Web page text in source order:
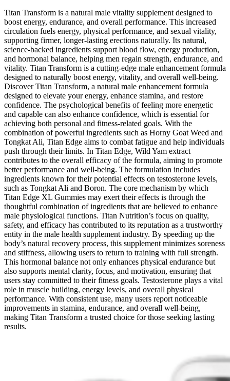
Titan Transform is a natural male vitality supplement designed to
boost energy, endurance, and overall performance. This increased
circulation fuels energy, physical performance, and sexual vitality,
supporting firmer, longer-lasting erections naturally. Its natural,
science-backed ingredients support blood flow, energy production,
and hormonal balance, helping men regain strength, endurance, and
vitality. Titan Transform is a cutting-edge male enhancement formula
designed to naturally boost energy, vitality, and overall well-being.
Discover Titan Transform, a natural male enhancement formula
designed to elevate your energy, enhance stamina, and restore
confidence. The psychological benefits of feeling more energetic
and capable can also enhance confidence, which is essential for
achieving both personal and fitness-related goals. With the
combination of powerful ingredients such as Horny Goat Weed and
Tongkat Ali, Titan Edge aims to combat fatigue and help individuals
push through their limits. In Titan Edge, Wild Yam extract
contributes to the overall efficacy of the formula, aiming to promote
better performance and well-being. The formulation includes
ingredients known for their potential effects on testosterone levels,
such as Tongkat Ali and Boron. The core mechanism by which
Titan Edge XL Gummies may exert their effects is through the
thoughtful combination of ingredients that are believed to enhance
male physiological functions. Titan Nutrition’s focus on quality,
safety, and efficacy has contributed to its reputation as a trustworthy
entity in the male health supplement industry. By speeding up the
body’s natural recovery process, this supplement minimizes soreness
and stiffness, allowing users to return to training with full strength.
This hormonal balance not only enhances physical endurance but
also supports mental clarity, focus, and motivation, ensuring that
users stay committed to their fitness goals. Testosterone plays a vital
role in muscle building, energy levels, and overall physical
performance. With consistent use, many users report noticeable
improvements in stamina, endurance, and overall well-being,
making Titan Transform a trusted choice for those seeking lasting
results.